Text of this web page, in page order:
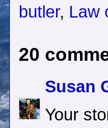
butler, Law
20
Susan
Your